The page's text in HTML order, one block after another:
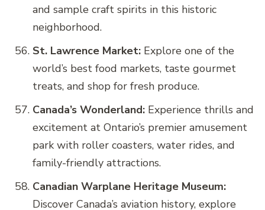
and sample craft spirits in this historic
neighborhood.
St. Lawrence Market: Explore one of the
world’s best food markets, taste gourmet
treats, and shop for fresh produce.
Canada’s Wonderland: Experience thrills and
excitement at Ontario’s premier amusement
park with roller coasters, water rides, and
family-friendly attractions.
Canadian Warplane Heritage Museum:
Discover Canada’s aviation history, explore